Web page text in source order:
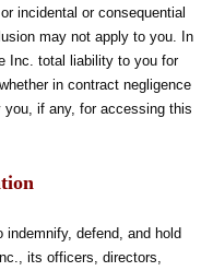
incidental or consequential
may not apply to you. In
Inc. total liability to you for
in contract negligence
you, if any, for accessing this
defend, and hold
its officers, directors,